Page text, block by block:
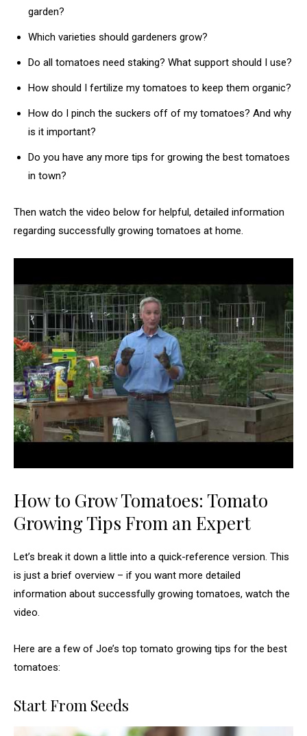
garden?
Which varieties should gardeners grow?
Do all tomatoes need staking? What support should I use?
How should I fertilize my tomatoes to keep them organic?
How do I pinch the suckers off of my tomatoes? And why
is it important?
Do you have any more tips for growing the best tomatoes
in town?
Then watch the video below for helpful, detailed information
regarding successfully growing tomatoes at home.
How to Grow Tomatoes: Tomato
Growing Tips From an Expert
Let’s break it down a little into a quick-reference version. This
is just a brief overview – if you want more detailed
information about successfully growing tomatoes, watch the
video.
Here are a few of Joe’s top tomato growing tips for the best
tomatoes:
Start From Seeds